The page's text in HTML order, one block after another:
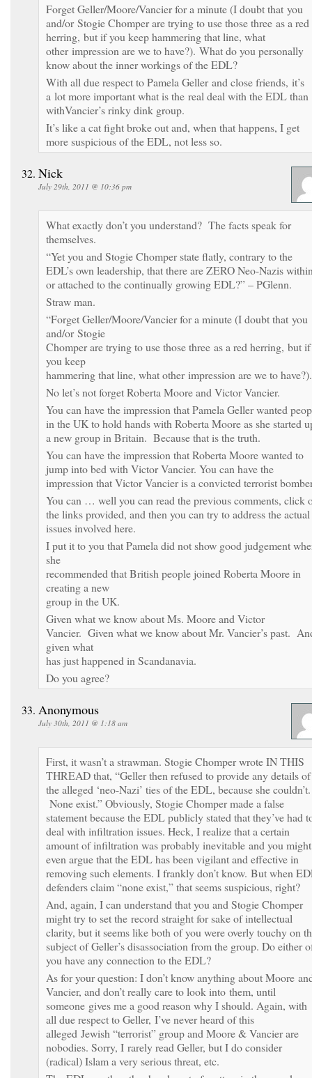
Forget Geller/Moore/Vancier for a minute (I doubt that you
and/or Stogie Chomper are trying to use those three as a red
herring, but if you keep hammering that line, what
other impression are we to have?). What do you personally
know about the inner workings of the EDL?
With all due respect to Pamela Geller and close friends, it’s
a lot more important what is the real deal with the EDL than
withVancier’s rinky dink group.
It’s like a cat fight broke out and, when that happens, I get
more suspicious of the EDL, not less so.
Nick
July 29th, 2011 @ 10:36 pm
What exactly don’t you understand? The facts speak for
themselves.
“Yet you and Stogie Chomper state flatly, contrary to the
EDL’s own leadership, that there are ZERO Neo-Nazis
or attached to the continually growing EDL?” – PGlenn.
Straw man.
“Forget Geller/Moore/Vancier for a minute (I doubt that you
and/or Stogie
Chomper are trying to use those three as a red herring, but if
you keep
hammering that line, what other impression are we to
No let’s not forget Roberta Moore and Victor Vancier.
You can have the impression that Pamela Geller wanted
in the UK to hold hands with Roberta Moore as she started
a new group in Britain. Because that is the truth.
You can have the impression that Roberta Moore wanted to
jump into bed with Victor Vancier. You can have the
impression that Victor Vancier is a convicted terrorist
You can … well you can read the previous comments, click
the links provided, and then you can try to address the actual
issues involved here.
I put it to you that Pamela did not show good judgement
she
recommended that British people joined Roberta Moore in
creating a new
group in the UK.
Given what we know about Ms. Moore and Victor
Vancier. Given what we know about Mr. Vancier’s past.
given what
has just happened in Scandanavia.
Do you agree?
Anonymous
July 30th, 2011 @ 1:18 am
First, it wasn’t a strawman. Stogie Chomper wrote IN THIS
THREAD that, “Geller then refused to provide any details of
the alleged ‘neo-Nazi’ ties of the EDL, because she couldn’t.
None exist.” Obviously, Stogie Chomper made a false
statement because the EDL publicly stated that they’ve had
deal with infiltration issues. Heck, I realize that a certain
amount of infiltration was probably inevitable and you might
even argue that the EDL has been vigilant and effective in
removing such elements. I frankly don’t know. But when
defenders claim “none exist,” that seems suspicious, right?
And, again, I can understand that you and Stogie Chomper
might try to set the record straight for sake of intellectual
clarity, but it seems like both of you were overly touchy on
subject of Geller’s disassociation from the group. Do either
you have any connection to the EDL?
As for your question: I don’t know anything about Moore
Vancier, and don’t really care to look into them, until
someone gives me a good reason why I should. Again, with
all due respect to Geller, I’ve never heard of this
alleged Jewish “terrorist” group and Moore & Vancier are
nobodies. Sorry, I rarely read Geller, but I do consider
(radical) Islam a very serious threat, etc.